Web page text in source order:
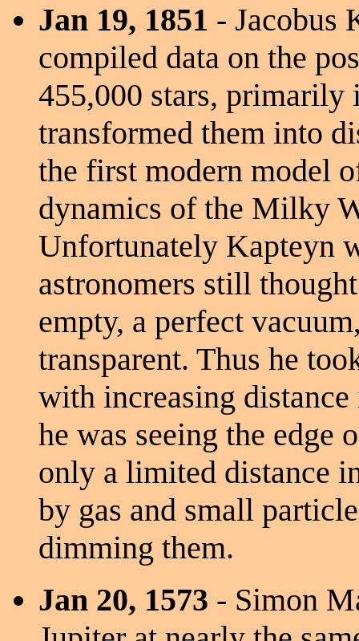
Jan 19, 1851 - Jacobus
compiled data on the
455,000 stars, primarily
transformed them into
the first modern model
dynamics of the Milky
Unfortunately Kapteyn
astronomers still
empty, a perfect
transparent. Thus he
with increasing
he was seeing the edge
only a limited distance
by gas and small
dimming them.
Jan 20, 1573 - Simon